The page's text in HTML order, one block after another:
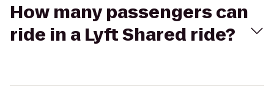
How many passengers can
ride in a Lyft Shared ride?